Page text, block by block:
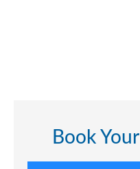
Book